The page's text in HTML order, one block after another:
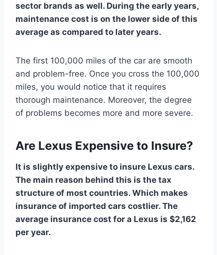
sector brands as well. During the early years,
maintenance cost is on the lower side of this
average as compared to later years.
The first 100,000 miles of the car are smooth
and problem-free. Once you cross the 100,000
miles, you would notice that it requires
thorough maintenance. Moreover, the degree
of problems becomes more and more severe.
Are Lexus Expensive to Insure?
It is slightly expensive to insure Lexus cars.
The main reason behind this is the tax
structure of most countries. Which makes
insurance of imported cars costlier. The
average insurance cost for a Lexus is $2,162
per year.